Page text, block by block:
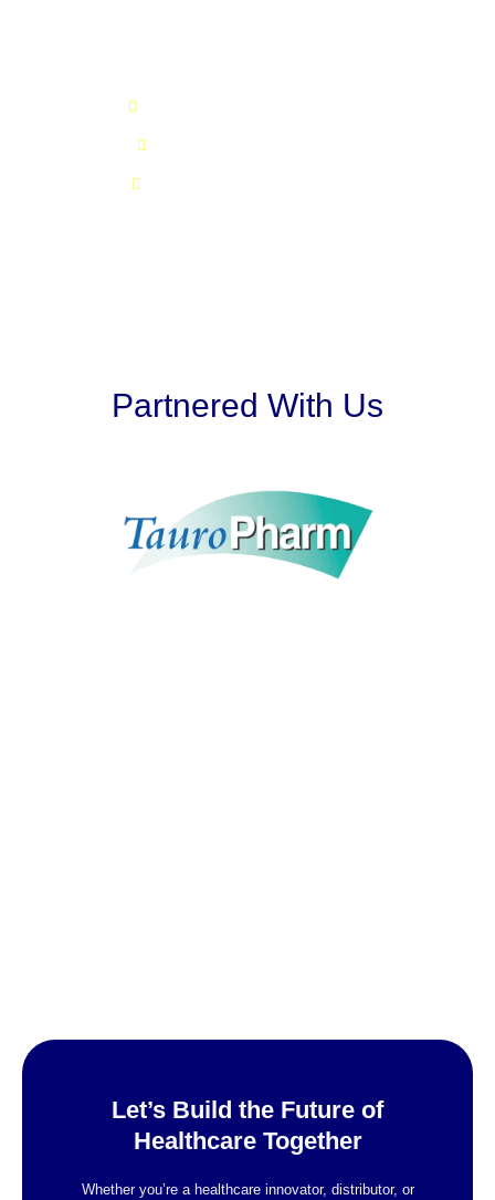
Partnered With Us
Let’s Build the Future of
Healthcare Together
Whether you’re a healthcare innovator, distributor, or